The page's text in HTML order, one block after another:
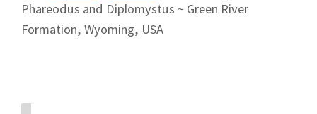
My Account
Phareodus and Diplomystus ~ Green River
Formation, Wyoming, USA